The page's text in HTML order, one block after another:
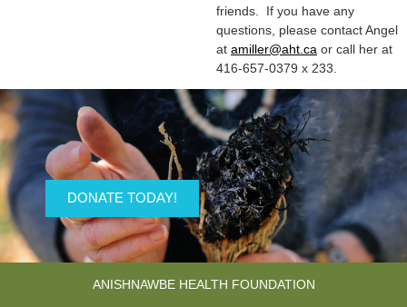
friends. If you have any
questions, please contact Angel
at amiller@aht.ca or call her at
416-657-0379 x 233.
DONATE TODAY!
ANISHNAWBE HEALTH FOUNDATION